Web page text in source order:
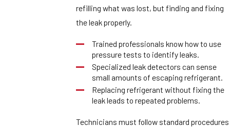
refilling what was lost, but finding and fixing
the leak properly.
Trained professionals know how to use
pressure tests to identify leaks.
Specialized leak detectors can sense
small amounts of escaping refrigerant.
Replacing refrigerant without fixing the
leak leads to repeated problems.
Technicians must follow standard procedures